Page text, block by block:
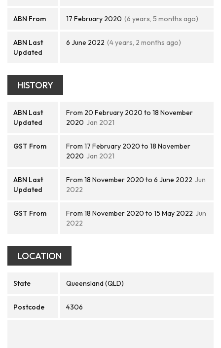
ABN From 17 February 2020 (6 years, 5 months ago)
ABN Last
Updated
6 June 2022 (4 years, 2 months ago)
HISTORY
ABN Last
Updated
From 20 February 2020 to 18 November
2020 Jan 2021
GST From
From 17 February 2020 to 18 November
2020 Jan 2021
ABN Last
Updated
From 18 November 2020 to 6 June 2022 Jun
2022
GST From From 18 November 2020 to 15 May 2022 Jun
2022
LOCATION
State Queensland (QLD)
Postcode 4306